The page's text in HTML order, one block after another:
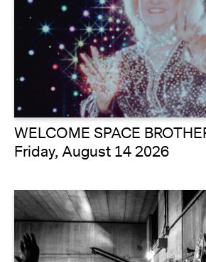
WELCOME SPACE
Friday, August 14 2026